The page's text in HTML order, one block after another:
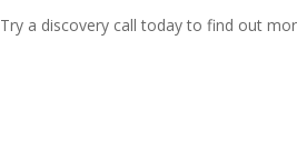
Try a discovery call today to find out